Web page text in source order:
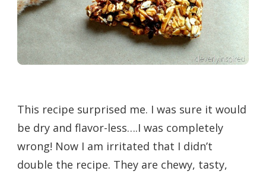
This recipe surprised me. I was sure it would
be dry and flavor-less….I was completely
wrong! Now I am irritated that I didn’t
double the recipe. They are chewy, tasty,